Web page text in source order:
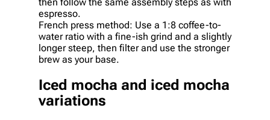
espresso.
French press method: Use a 1:8 coffee-to-
water ratio with a fine-ish grind and a slightly
longer steep, then filter and use the stronger
brew as your base.
Iced mocha and iced mocha
variations